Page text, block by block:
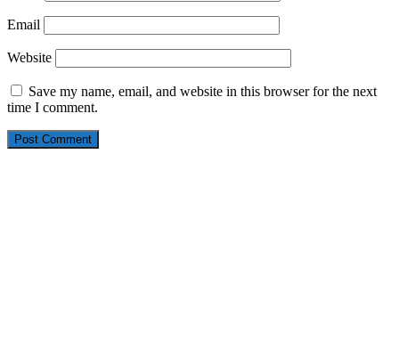
Email
Website
Save my name, email, and website in this browser for the next
time I comment.